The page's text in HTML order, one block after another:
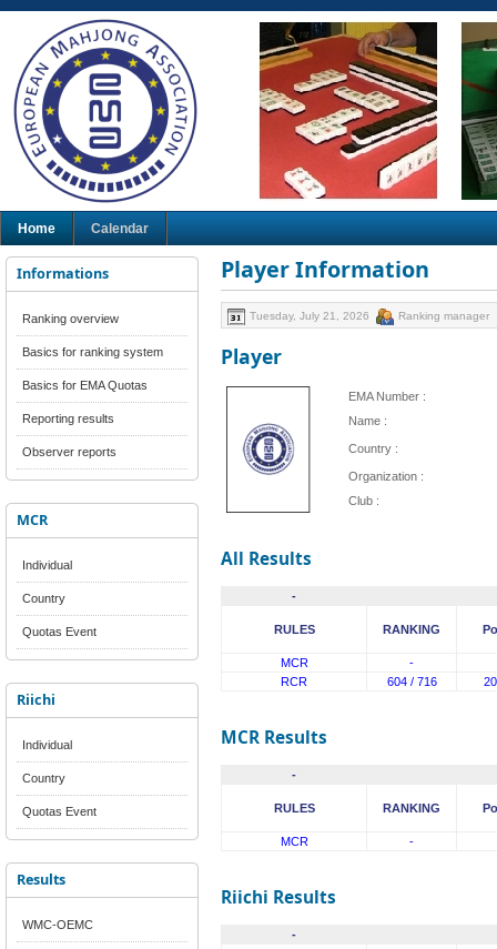
Home Calendar
Informations
Ranking overview
Basics for ranking system
Basics for EMA Quotas
Reporting results
Observer reports
MCR
Individual
Country
Quotas Event
Riichi
Individual
Country
Quotas Event
Results
WMC-OEMC
Player Information
Tuesday, July 21, 2026 Ranking manager
Player
EMA Number :
Name :
Country :
Organization :
Club :
All Results
-
RULES RANKING
MCR
-
RCR
604 / 716
MCR Results
-
RULES RANKING
MCR -
Riichi Results
-